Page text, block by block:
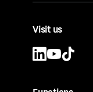
Visit us